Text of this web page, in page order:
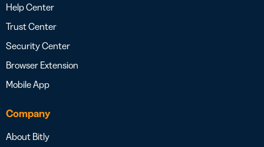
Help Center
Trust Center
Security Center
Browser Extension
Mobile App
Company
About Bitly